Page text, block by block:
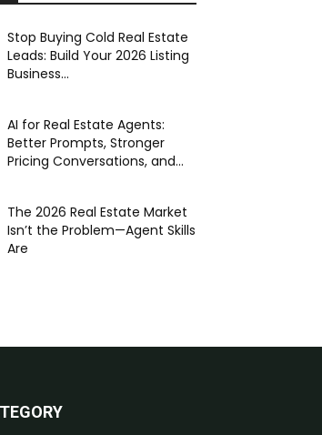
Stop Buying Cold Real Estate
Leads: Build Your 2026 Listing
Business...
AI for Real Estate Agents:
Better Prompts, Stronger
Pricing Conversations, and...
The 2026 Real Estate Market
Isn’t the Problem—Agent Skills
Are